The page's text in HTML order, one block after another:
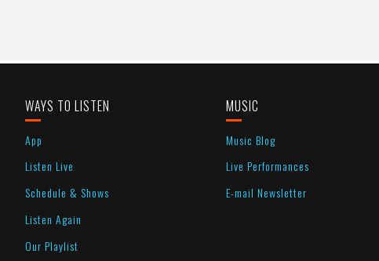
WAYS TO LISTEN
App
Listen Live
Schedule & Shows
Listen Again
Our Playlist
MUSIC
Music Blog
Live Performances
E-mail Newsletter